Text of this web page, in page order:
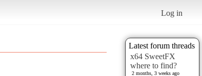
Log in
Latest forum threads
x64 SweetFX
where to find?
2 months, 3 weeks ago